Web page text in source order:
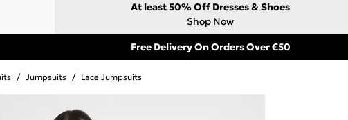
At least 50% Off Dresses & Shoes
Shop Now
Free Delivery On Orders Over €50
/ Jumpsuits / Lace Jumpsuits